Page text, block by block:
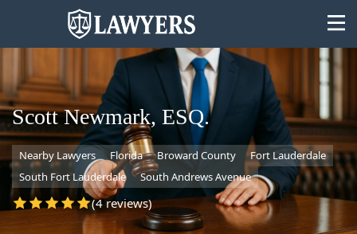
State
Search
Scott Newmark, ESQ.
Nearby Lawyers Florida Broward County
Fort Lauderdale
South Fort Lauderdale
South Andrews Avenue
(4 reviews)